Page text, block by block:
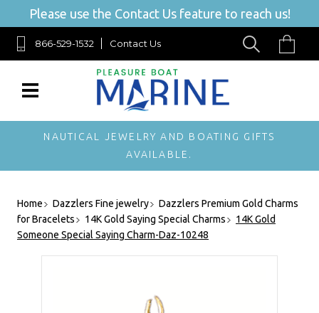
Please use the Contact Us feature to reach us!
866-529-1532 Contact Us
NAUTICAL JEWELRY AND BOATING GIFTS
AVAILABLE.
Home Dazzlers Fine jewelry
Dazzlers Premium Gold Charms
for Bracelets
14K Gold Saying Special Charms
14K Gold
Someone Special Saying Charm-Daz-10248